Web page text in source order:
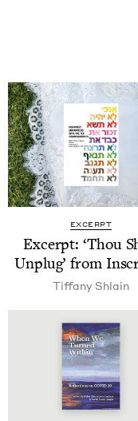
EXCERPT
Excerpt:‘Thou
Unplug’ from
Tiffany Shlain